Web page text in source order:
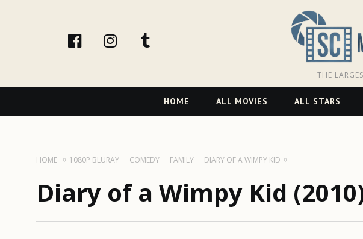
facebookInstagram
THE
Navigation
HOME ALL MOVIES ALL STARS
HOME 1080P BLURAY COMEDY FAMILY DIARY OF A WIMPY KID
Diary of a Wimpy Kid